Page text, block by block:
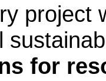
project
for